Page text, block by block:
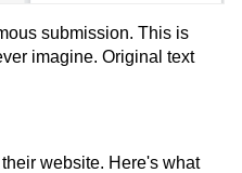
submission. This is
imagine. Original text
website. Here's what